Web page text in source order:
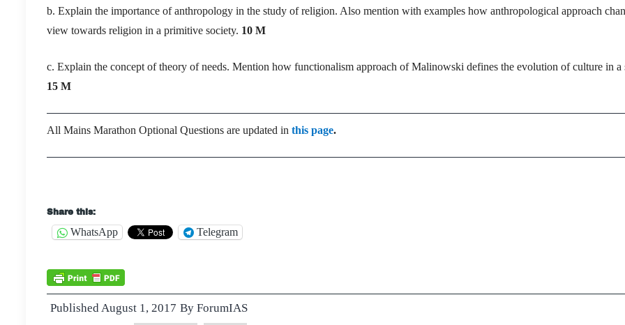
b. Explain the importance of anthropology in the study of religion. Also mention with examples how anthropological approach
view towards religion in a primitive society. 10 M
c. Explain the concept of theory of needs. Mention how functionalism approach of Malinowski defines the evolution of culture in a
15 M
All Mains Marathon Optional Questions are updated in this page.
Share this:
WhatsApp Telegram
Published August 1, 2017 By ForumIAS